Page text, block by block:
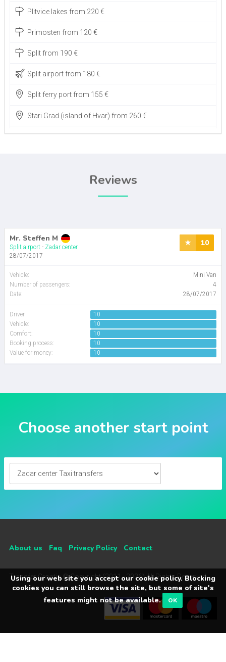
Plitvice lakes from 220 €
Primosten from 120 €
Split from 190 €
Split airport from 180 €
Split ferry port from 155 €
Stari Grad (island of Hvar) from 260 €
Zadar airport from 30 €
Reviews
Mr. Steffen M
Split airport - Zadar center
28/07/2017
Vehicle:
Mini Van
Number of passengers:
4
Date:
28/07/2017
Driver
10
Vehicle:
10
Comfort:
10
Booking process:
10
Value for money:
10
10
Choose another start point
About us Faq Privacy Policy Contact
Transfer Croatia © Copyright (2011 - 2026) All Rights Reserved
Using our web site you accept our cookie policy. Blocking
cookies you can still browse the site, but some of site's
features might not be available.
OK